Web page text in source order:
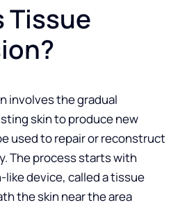
Tissue
involves the gradual
skin to produce new
used to repair or reconstruct
The process starts with
like device, called a tissue
the skin near the area